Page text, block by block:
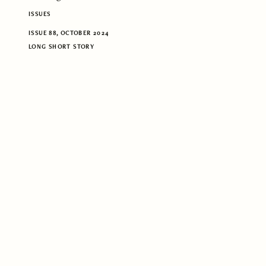
ISSUES
ISSUE 88, OCTOBER 2024
LONG SHORT STORY